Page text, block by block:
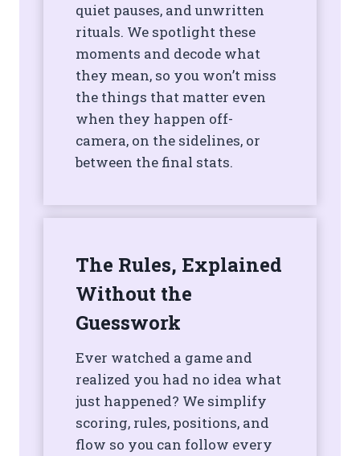
quiet pauses, and unwritten
rituals. We spotlight these
moments and decode what
they mean, so you won’t miss
the things that matter even
when they happen off-
camera, on the sidelines, or
between the final stats.
The Rules, Explained
Without the
Guesswork
Ever watched a game and
realized you had no idea what
just happened? We simplify
scoring, rules, positions, and
flow so you can follow every